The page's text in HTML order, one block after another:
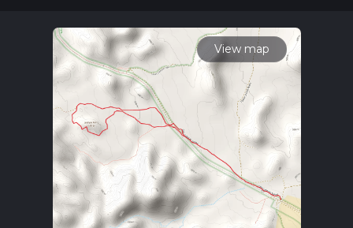
read about how we calculate hike time.
View map